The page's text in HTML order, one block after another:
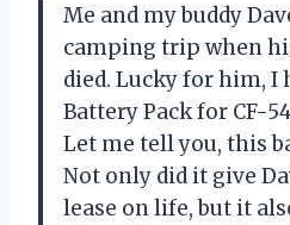
Me and my buddy
camping trip when
died. Lucky for him, I
Battery Pack for CF-
Let me tell you, this
Not only did it give
lease on life, but it